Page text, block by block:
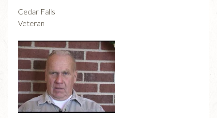
Cedar Falls
Veteran